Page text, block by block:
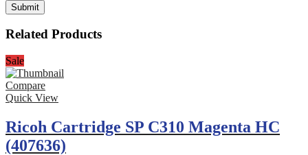
Related Products
Sale
Compare
Quick View
Ricoh Cartridge SP C310 Magenta HC
(407636)